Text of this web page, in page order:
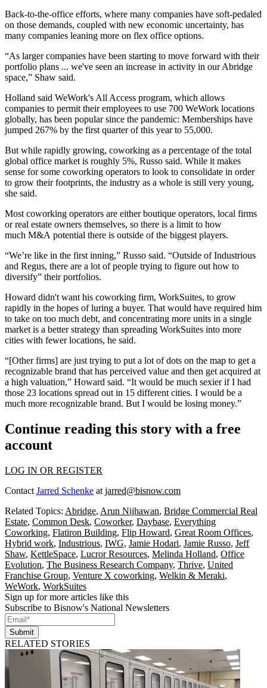
Back-to-the-office efforts, where many companies have soft-pedaled
on those demands, coupled with new economic uncertainty, has
many companies leaning more on flex office options.
“As larger companies have been starting to move forward with their
portfolio plans ... we've seen an increase in activity in our Abridge
space,” Shaw said.
Holland said WeWork's All Access program, which allows
companies to permit their employees to use 700 WeWork locations
globally, has been popular since the pandemic: Memberships have
jumped 267% by the first quarter of this year to 55,000.
But while rapidly growing, coworking as a percentage of the total
global office market is roughly 5%, Russo said. While it makes
sense for some coworking operators to look to consolidate in order
to grow their footprints, the industry as a whole is still very young,
she said.
Most coworking operators are either boutique operators, local firms
or real estate owners themselves, so there is a limit to how
much M&A potential there is outside of the biggest players.
“We’re like in the first inning,” Russo said. “Outside of Industrious
and Regus, there are a lot of people trying to figure out how to
diversify” their portfolios.
Howard didn't want his coworking firm, WorkSuites, to grow
rapidly in the hopes of luring a buyer. That would have required him
to take on too much debt, and concentrating more units in a single
market is a better strategy than spreading WorkSuites into more
cities with fewer locations, he said.
“[Other firms] are just trying to put a lot of dots on the map to get a
recognizable brand that has perceived value and then get acquired at
a high valuation,” Howard said. “It would be much sexier if I had
those 23 locations spread out in 15 different cities. I would be a
much more recognizable brand. But I would be losing money.”
Continue reading this story with a free
account
LOG IN OR REGISTER
Contact Jarred Schenke at jarred@bisnow.com
Related Topics: Abridge, Arun Nijhawan, Bridge Commercial Real
Estate, Common Desk, Coworker, Daybase, Everything
Coworking, Flatiron Building, Flip Howard, Great Room Offices,
Hybrid work, Industrious, IWG, Jamie Hodari, Jamie Russo, Jeff
Shaw, KettleSpace, Lucror Resources, Melinda Holland, Office
Evolution, The Business Research Company, Thrive, United
Franchise Group, Venture X coworking, Welkin & Meraki,
WeWork, WorkSuites
Sign up for more articles like this
Subscribe to Bisnow's National Newsletters
Submit
RELATED STORIES